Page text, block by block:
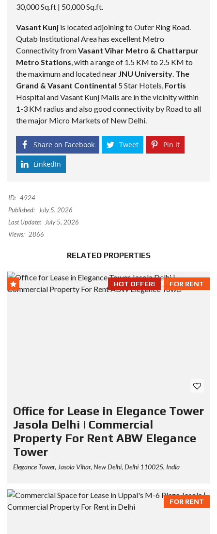
30,000 Sq.ft | 50,000 Sq.ft.
Vasant Kunj is located adjoining to Outer Ring Road.
Qutab Institutional Area has excellent Metro
Connectivity fromVasant Vihar Metro & Chattarpur
Metro Stations , with a range of 1.5 KM to 2.5 KM to
the maximum and located near JNU University The
Grand & Vasant Continental 5 Star Hotels, Fortis
Hospital and Vasant Kunj Malls are in the vicinity within
1-3 KM radius and also good connectivity by Road to all
the major Micro Markets of New Delhi.
Share on Facebook Tweet Pin it
LinkedIn
ID: 4924
Published:
July 5, 2026
Last Update:
July 5, 2026
Views: 2866
RELATED PROPERTIES
FOR RENT
HOT OFFER!
Office for Lease in Elegance Tower
Jasola Delhi | Commercial
Property For Rent ABW Elegance
Tower
Elegance Tower, Jasola Vihar, New Delhi, Delhi 110025, India
FOR RENT